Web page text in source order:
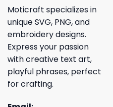
Moticraft specializes in
unique SVG, PNG, and
embroidery designs.
Express your passion
with creative text art,
playful phrases, perfect
for crafting.